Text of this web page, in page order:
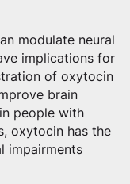
modulate neural
implications for
of oxytocin
brain
people with
oxytocin has the
impairments